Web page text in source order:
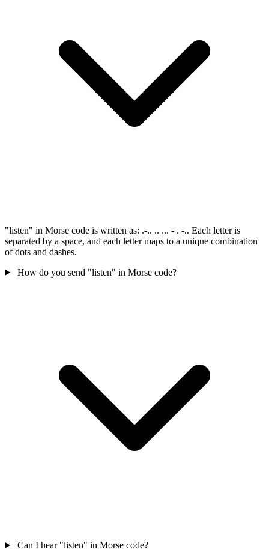
"listen" in Morse code is written as: .-.. .. ... - . -.. Each letter is
separated by a space, and each letter maps to a unique combination
of dots and dashes.
How do you send "listen" in Morse code?
Can I hear "listen" in Morse code?